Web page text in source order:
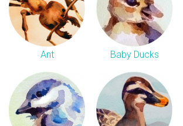
Ant Baby Ducks